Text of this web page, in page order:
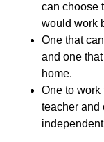
can choose
would work
One that
and one
home.
One to work
teacher and